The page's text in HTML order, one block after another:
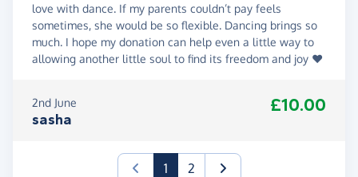
love with dance. If my parents couldn’t pay feels
sometimes, she would be so flexible. Dancing brings so
much. I hope my donation can help even a little way to
allowing another little soul to find its freedom and joy ❤️
2nd June
sasha
£10.00
1(current)
2